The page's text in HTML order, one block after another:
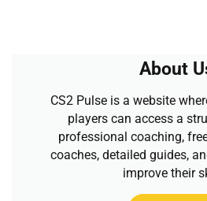
About
CS2 Pulse is a website
players can access a
professional coaching,
coaches, detailed guides,
improve their